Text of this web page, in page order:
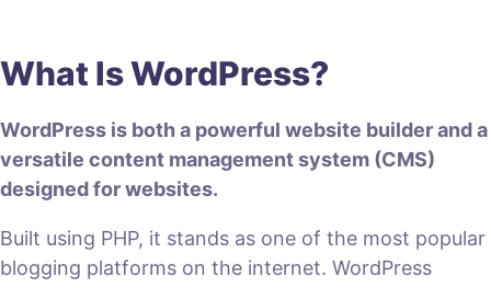
What Is WordPress?
WordPress is both a powerful website builder and a
versatile content management system (CMS)
designed for websites.
Built using PHP, it stands as one of the most popular
blogging platforms on the internet. WordPress